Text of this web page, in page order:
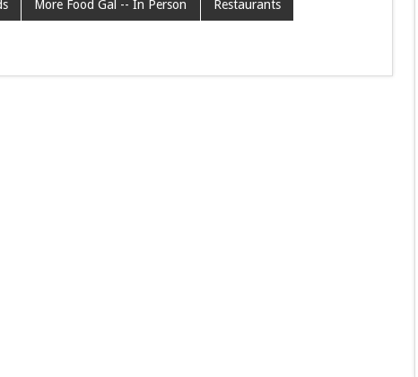
More Food Gal -- In Person Restaurants